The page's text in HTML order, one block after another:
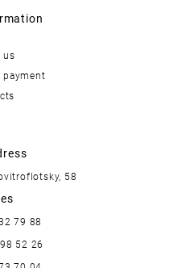
us
payment
58
79 88
52 26